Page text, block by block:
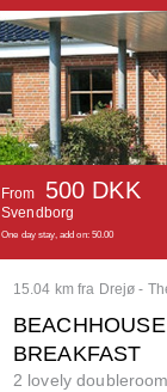
15.04 km fra Drejø -
BREAKFAST
2 lovely
From 500 DKK
Svendborg
One day stay, add on: 50.00